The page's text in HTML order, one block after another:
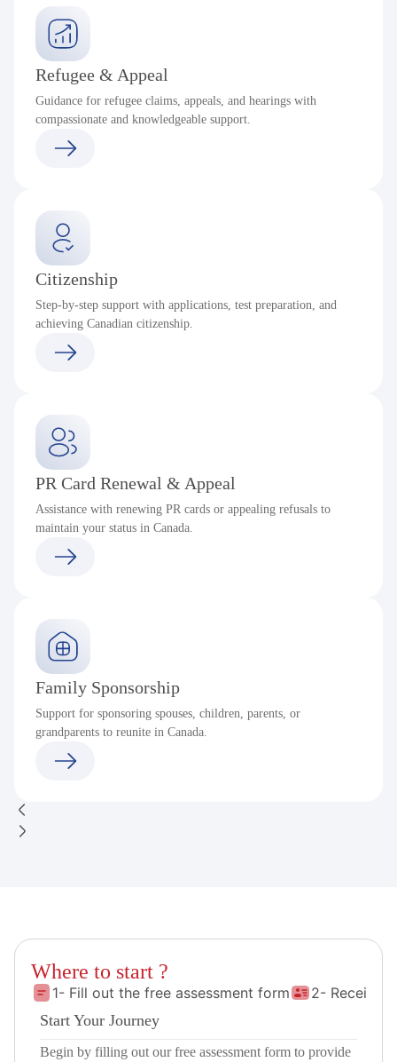
Refugee & Appeal
Guidance for refugee claims, appeals, and hearings with
compassionate and knowledgeable support.
Citizenship
Step-by-step support with applications, test preparation, and
achieving Canadian citizenship.
PR Card Renewal & Appeal
Assistance with renewing PR cards or appealing refusals to
maintain your status in Canada.
Family Sponsorship
Support for sponsoring spouses, children, parents, or
grandparents to reunite in Canada.
Where to start ?
1- Fill out the free assessment form
2- Receive
Start Your Journey
Begin by filling out our free assessment form to provide